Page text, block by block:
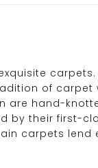
of
hand-
by their first-
carpets